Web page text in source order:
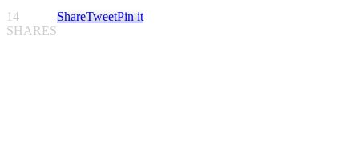
14
SHARES
ShareTweetPin it